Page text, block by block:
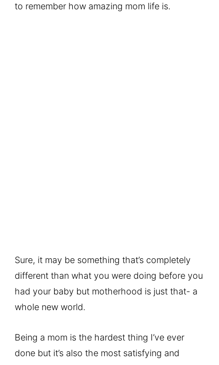
to remember how amazing mom life is.
Sure, it may be something that’s completely
different than what you were doing before you
had your baby but motherhood is just that- a
whole new world.
Being a mom is the hardest thing I’ve ever
done but it’s also the most satisfying and